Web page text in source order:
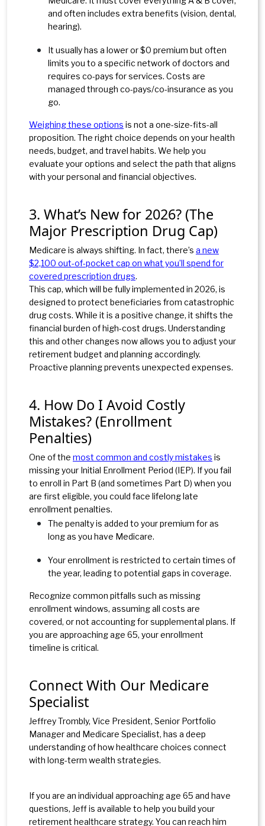
and often includes extra benefits (vision, dental,
hearing).
It usually has a lower or $0 premium but often
limits you to a specific network of doctors and
requires co-pays for services. Costs are
managed through co-pays/co-insurance as you
go.
Weighing these options is not a one-size-fits-all
proposition. The right choice depends on your health
needs, budget, and travel habits. We help you
evaluate your options and select the path that aligns
with your personal and financial objectives.
3. What’s New for 2026? (The
Major Prescription Drug Cap)
Medicare is always shifting. In fact, there’s a new
$2,100 out-of-pocket cap on what you’ll spend for
covered prescription drugs.
This cap, which will be fully implemented in 2026, is
designed to protect beneficiaries from catastrophic
drug costs. While it is a positive change, it shifts the
financial burden of high-cost drugs. Understanding
this and other changes now allows you to adjust your
retirement budget and planning accordingly.
Proactive planning prevents unexpected expenses.
4. How Do I Avoid Costly
Mistakes? (Enrollment
Penalties)
One of the most common and costly mistakes is
missing your Initial Enrollment Period (IEP). If you fail
to enroll in Part B (and sometimes Part D) when you
are first eligible, you could face lifelong late
enrollment penalties.
The penalty is added to your premium for as
long as you have Medicare.
Your enrollment is restricted to certain times of
the year, leading to potential gaps in coverage.
Recognize common pitfalls such as missing
enrollment windows, assuming all costs are
covered, or not accounting for supplemental plans. If
you are approaching age 65, your enrollment
timeline is critical.
Connect With Our Medicare
Specialist
Jeffrey Trombly, Vice President, Senior Portfolio
Manager and Medicare Specialist, has a deep
understanding of how healthcare choices connect
with long-term wealth strategies.
If you are an individual approaching age 65 and have
questions, Jeff is available to help you build your
retirement healthcare strategy. You can reach him